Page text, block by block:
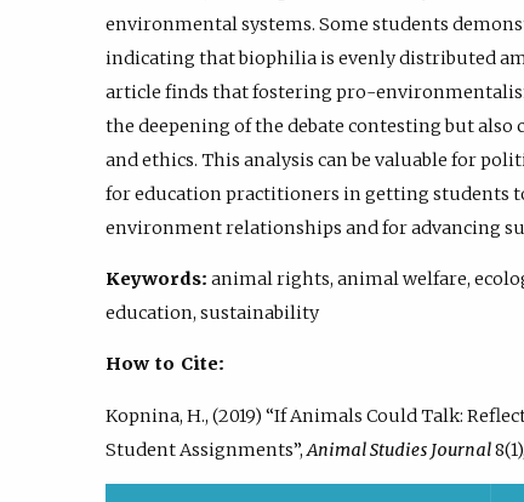
environmental systems. Some students
indicating that biophilia is evenly distributed
article finds that fostering pro-
the deepening of the debate contesting but
and ethics. This analysis can be valuable for
for education practitioners in getting students
environment relationships and for advancing
Keywords: animal rights, animal welfare,
education, sustainability
How to Cite:
Kopnina, H., (2019) “If Animals Could Talk:
Student Assignments”,Animal Studies Journal